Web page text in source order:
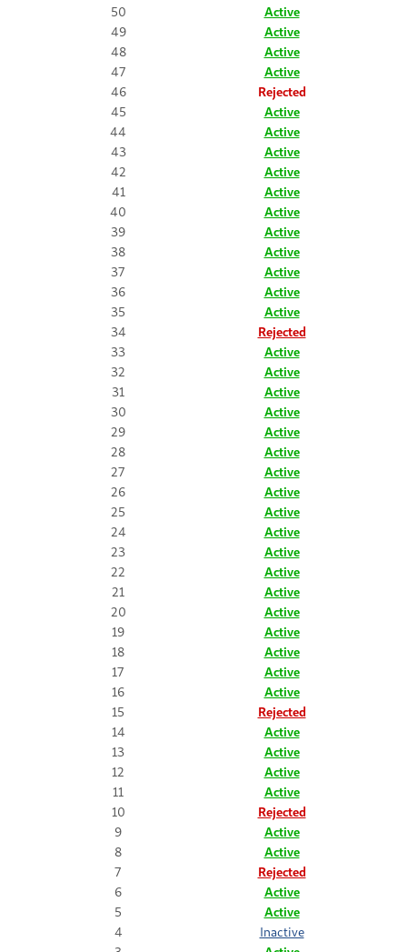
50
Active
49
Active
48
Active
47
Active
46
Rejected
45
Active
44
Active
43
Active
42
Active
41
Active
40
Active
39
Active
38
Active
37
Active
36
Active
35
Active
34
Rejected
33
Active
32
Active
31
Active
30
Active
29
Active
28
Active
27
Active
26
Active
25
Active
24
Active
23
Active
22
Active
21
Active
20
Active
19
Active
18
Active
17
Active
16
Active
15
Rejected
14
Active
13
Active
12
Active
11
Active
10
Rejected
9
Active
8
Active
7
Rejected
6
Active
5
Active
4
Inactive